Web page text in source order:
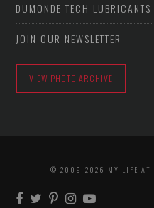
DUMONDE TECH LUBRICANTS
JOIN OUR NEWSLETTER
VIEW PHOTO ARCHIVE
© 2009-2026 MY LIFE AT